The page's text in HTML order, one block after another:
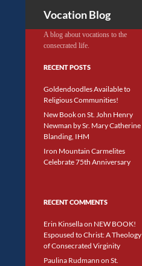
Vocation Blog
A blog about vocations to the
consecrated life.
RECENT POSTS
Goldendoodles Available to
Religious Communities!
New Book on St. John Henry
Newman by Sr. Mary Catherine
Blanding, IHM
Iron Mountain Carmelites
Celebrate 75th Anniversary
RECENT COMMENTS
Erin Kinsellaon NEW BOOK!
Espoused to Christ: A Theology
of Consecrated Virginity
Paulina Rudmann on St.